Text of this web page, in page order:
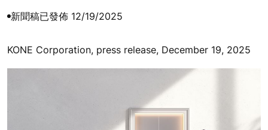
新聞稿已發佈 12/19/2025
KONE Corporation, press release, December 19, 2025